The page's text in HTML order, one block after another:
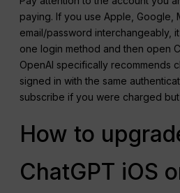
paying. If you use Apple, Google,
email/password interchangeably,
one login method and then open
OpenAI specifically recommends
signed in with the same
subscribe if you were charged
How to
ChatGPT iOS